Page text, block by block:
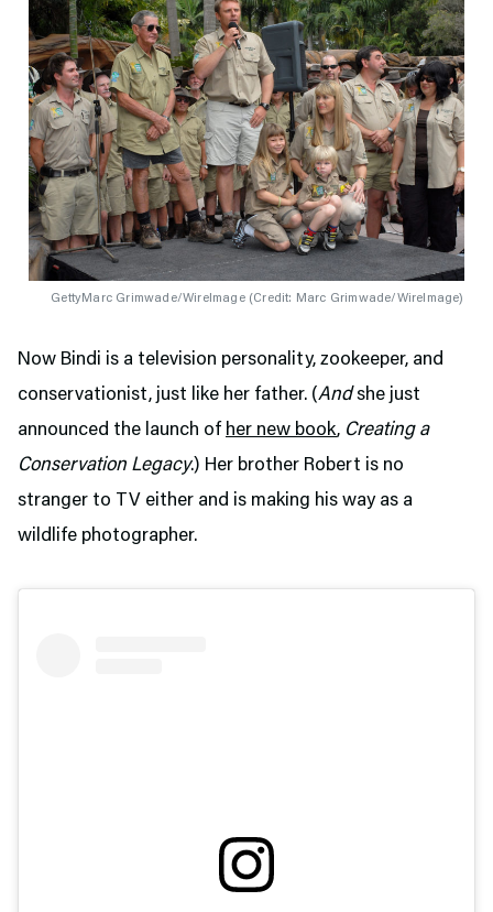
GettyMarc Grimwade/WireImage (Credit: Marc Grimwade/WireImage)
Now Bindi is a television personality, zookeeper, and
conservationist, just like her father. (Andshe just
announced the launch of her new book, Creating a
Conservation Legacy.) Her brother Robert is no
stranger to TV either and is making his way as a
wildlife photographer.